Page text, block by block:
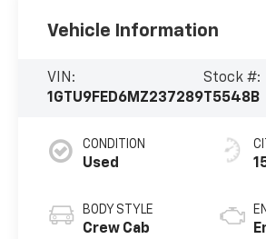
Vehicle Information
VIN:
1GTU9FED6MZ237289
Stock #:
T5548B
CONDITION
Used
BODY STYLE
Crew Cab